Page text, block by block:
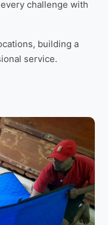
challenge with
building a
service.